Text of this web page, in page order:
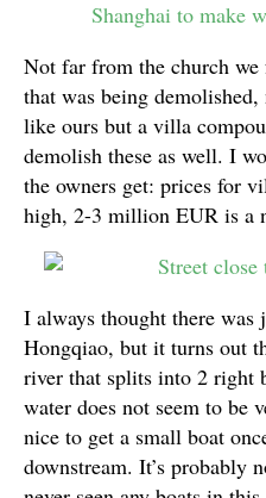
Not far from the church we
that was being
like ours but a villa
demolish these as well. I
the owners get: prices for
high, 2-3 million EUR is a
I always thought there
Hongqiao, but it turns out
river that splits into 2 right
water does not seem to be
nice to get a small boat
downstream. It’s probably